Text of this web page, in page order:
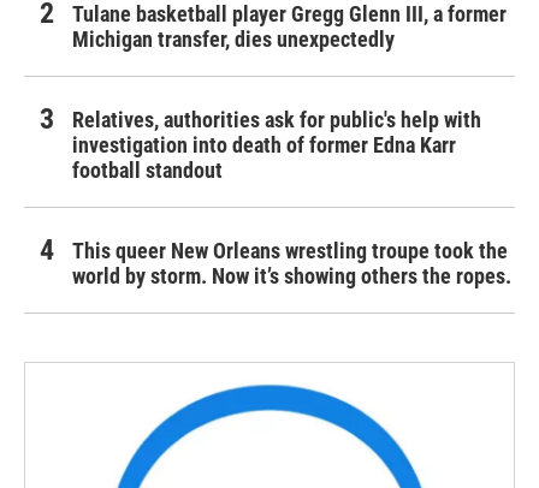
Tulane basketball player Gregg Glenn III, a former
Michigan transfer, dies unexpectedly
Relatives, authorities ask for public's help with
investigation into death of former Edna Karr
football standout
This queer New Orleans wrestling troupe took the
world by storm. Now it’s showing others the ropes.